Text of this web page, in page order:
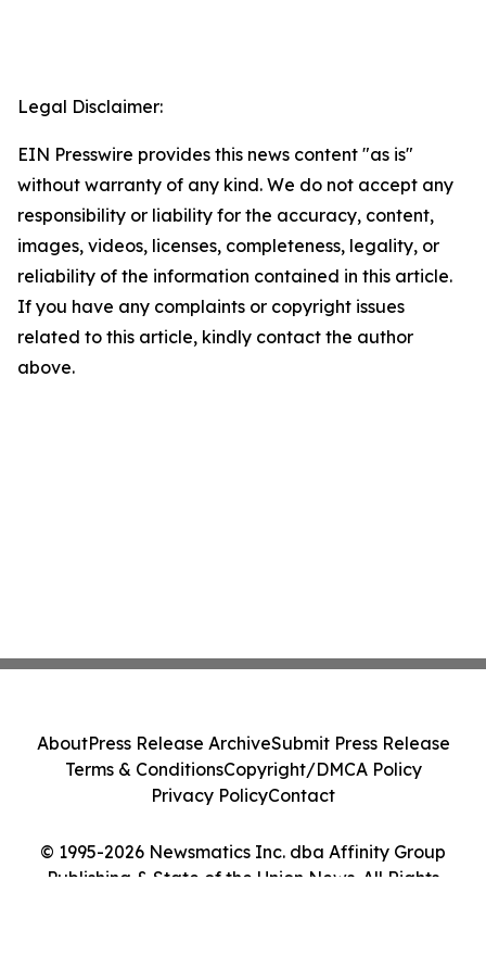
Legal Disclaimer:
EIN Presswire provides this news content "as is"
without warranty of any kind. We do not accept any
responsibility or liability for the accuracy, content,
images, videos, licenses, completeness, legality, or
reliability of the information contained in this article.
If you have any complaints or copyright issues
related to this article, kindly contact the author
above.
© 1995-2026 Newsmatics Inc. dba Affinity Group
Publishing & State of the Union News. All Rights
AboutPress Release ArchiveSubmit Press Release
Terms & ConditionsCopyright/DMCA Policy
Privacy PolicyContact